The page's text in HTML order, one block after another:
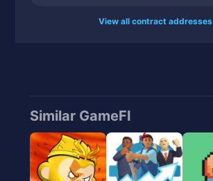
View all contract addresses
Similar GameFI